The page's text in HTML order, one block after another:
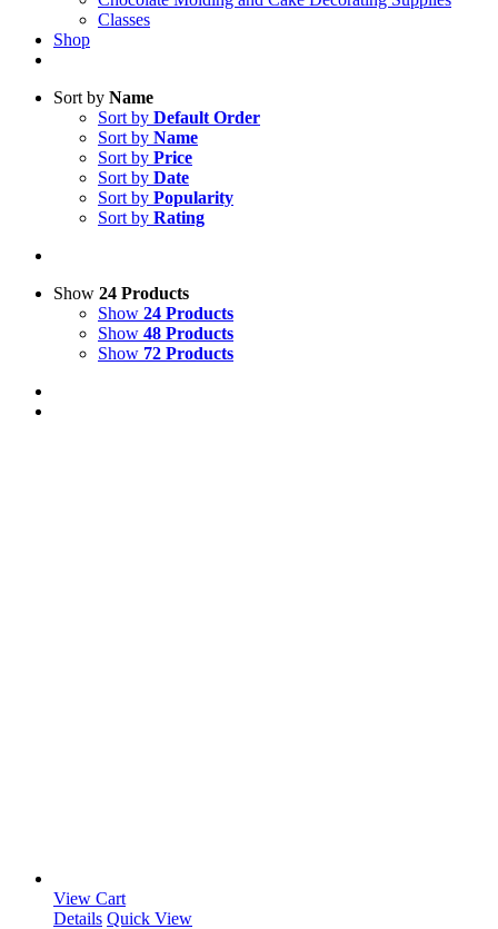
Classes
Shop
Sort by Name
Sort by Default Order
Sort by Name
Sort by Price
Sort by Date
Sort by Popularity
Sort by Rating
Show 24 Products
Show 24 Products
Show 48 Products
Show 72 Products
View Cart
Details Quick View